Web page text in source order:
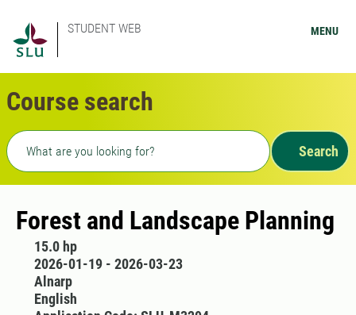
STUDENT WEB MENU
Course search
Freetext search
Search
Forest and Landscape Planning
15.0 hp
2026-01-19 - 2026-03-23
Alnarp
English